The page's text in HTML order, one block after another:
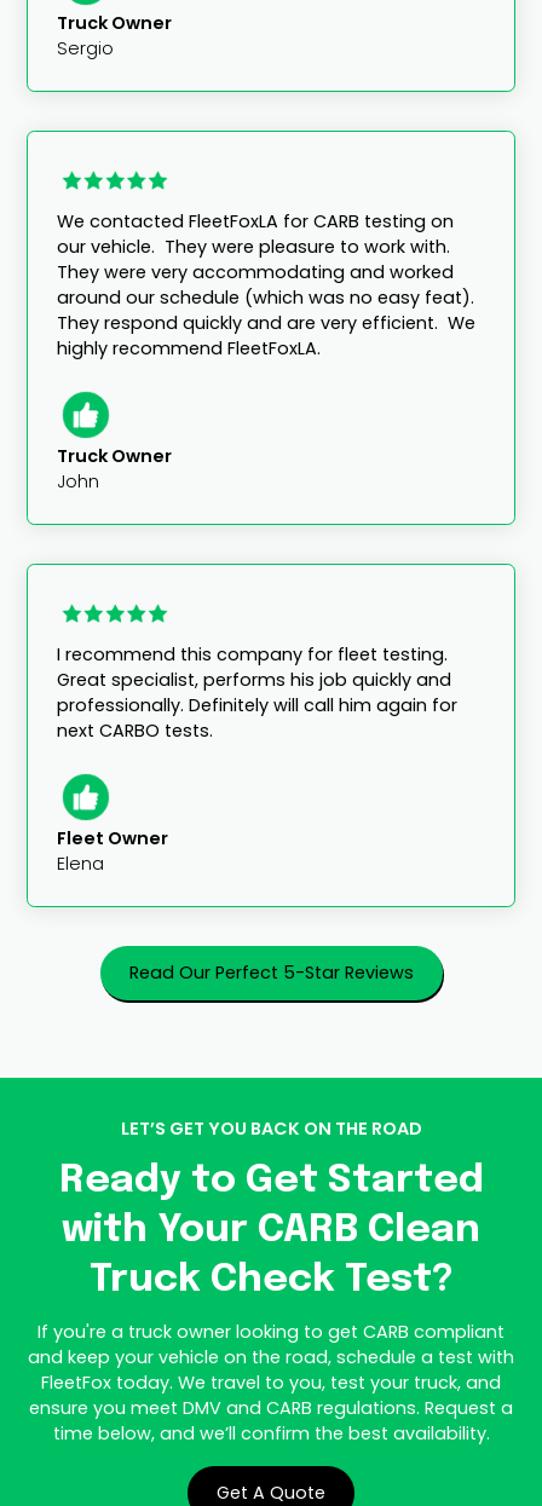
Truck Owner
Sergio
We contacted FleetFoxLA for CARB testing on
our vehicle. They were pleasure to work with.
They were very accommodating and worked
around our schedule (which was no easy feat).
They respond quickly and are very efficient. We
highly recommend FleetFoxLA.
Truck Owner
John
I recommend this company for fleet testing.
Great specialist, performs his job quickly and
professionally. Definitely will call him again for
next CARBO tests.
Fleet Owner
Elena
Read Our Perfect 5-Star Reviews
LET’S GET YOU BACK ON THE ROAD
Ready to Get Started
with Your CARB Clean
Truck Check Test?
If you're a truck owner looking to get CARB compliant
and keep your vehicle on the road, schedule a test with
FleetFox today. We travel to you, test your truck, and
ensure you meet DMV and CARB regulations. Request a
time below, and we’ll confirm the best availability.
Get A Quote